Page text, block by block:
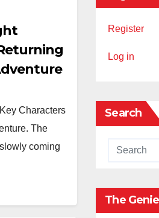
Characters
The
coming
Register
Log in
Search
The